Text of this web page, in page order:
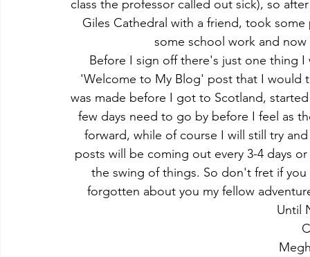
class the professor called out sick), so
Giles Cathedral with a friend, took
some school work and
Before I sign off there's just one thing
'Welcome to My Blog' post that I would
was made before I got to Scotland,
few days need to go by before I feel as
forward, while of course I will still try
posts will be coming out every 3-4 days
the swing of things. So don't fret if
forgotten about you my fellow
Until